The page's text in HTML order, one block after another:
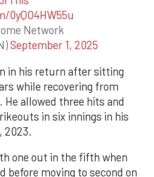
Network
September 1, 2025
in his return after sitting
while recovering from
allowed three hits and
in six innings in his
2023.
one out in the fifth when
before moving to second on